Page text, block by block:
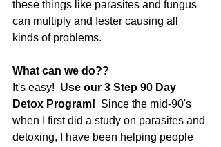
these things like parasites and fungus
can multiply and fester causing all
kinds of problems.
What can we do??
It's easy! Use our 3 Step 90 Day
Detox Program! Since the mid-90's
when I first did a study on parasites and
detoxing, I have been helping people